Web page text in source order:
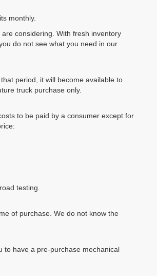
monthly.
considering. With fresh inventory
do not see what you need in our
period, it will become available to
truck purchase only.
to be paid by a consumer except for
testing.
of purchase. We do not know the
to have a pre-purchase mechanical